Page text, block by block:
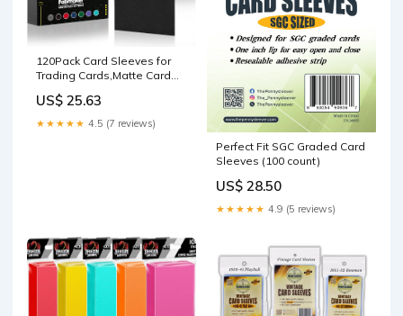
120Pack Card Sleeves for
Trading Cards,Matte Card
US$ 25.63
★★★★★ 4.5 (7 reviews)
Perfect Fit SGC Graded Card
Sleeves (100 count)
US$ 28.50
★★★★★ 4.9 (5 reviews)